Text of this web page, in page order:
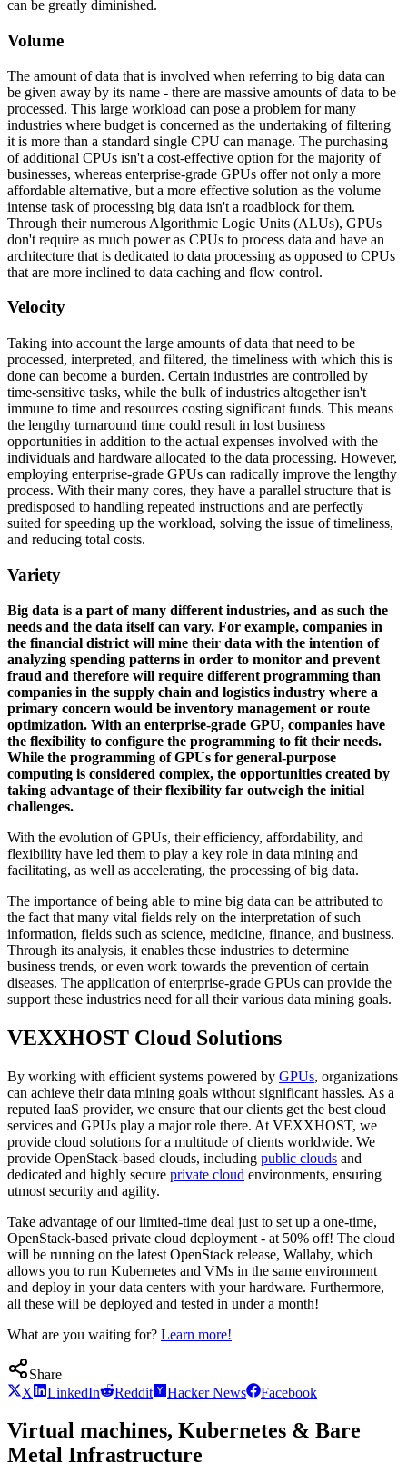
can be greatly diminished.
Volume
The amount of data that is involved when referring to big data can
be given away by its name - there are massive amounts of data to be
processed. This large workload can pose a problem for many
industries where budget is concerned as the undertaking of filtering
it is more than a standard single CPU can manage. The purchasing
of additional CPUs isn't a cost-effective option for the majority of
businesses, whereas enterprise-grade GPUs offer not only a more
affordable alternative, but a more effective solution as the volume
intense task of processing big data isn't a roadblock for them.
Through their numerous Algorithmic Logic Units (ALUs), GPUs
don't require as much power as CPUs to process data and have an
architecture that is dedicated to data processing as opposed to CPUs
that are more inclined to data caching and flow control.
Velocity
Taking into account the large amounts of data that need to be
processed, interpreted, and filtered, the timeliness with which this is
done can become a burden. Certain industries are controlled by
time-sensitive tasks, while the bulk of industries altogether isn't
immune to time and resources costing significant funds. This means
the lengthy turnaround time could result in lost business
opportunities in addition to the actual expenses involved with the
individuals and hardware allocated to the data processing. However,
employing enterprise-grade GPUs can radically improve the lengthy
process. With their many cores, they have a parallel structure that is
predisposed to handling repeated instructions and are perfectly
suited for speeding up the workload, solving the issue of timeliness,
and reducing total costs.
Variety
Big data is a part of many different industries, and as such the
needs and the data itself can vary. For example, companies in
the financial district will mine their data with the intention of
analyzing spending patterns in order to monitor and prevent
fraud and therefore will require different programming than
companies in the supply chain and logistics industry where a
primary concern would be inventory management or route
optimization. With an enterprise-grade GPU, companies have
the flexibility to configure the programming to fit their needs.
While the programming of GPUs for general-purpose
computing is considered complex, the opportunities created by
taking advantage of their flexibility far outweigh the initial
challenges.
With the evolution of GPUs, their efficiency, affordability, and
flexibility have led them to play a key role in data mining and
facilitating, as well as accelerating, the processing of big data.
The importance of being able to mine big data can be attributed to
the fact that many vital fields rely on the interpretation of such
information, fields such as science, medicine, finance, and business.
Through its analysis, it enables these industries to determine
business trends, or even work towards the prevention of certain
diseases. The application of enterprise-grade GPUs can provide the
support these industries need for all their various data mining goals.
VEXXHOST Cloud Solutions
By working with efficient systems powered by GPUs, organizations
can achieve their data mining goals without significant hassles. As a
reputed IaaS provider, we ensure that our clients get the best cloud
services and GPUs play a major role there. At VEXXHOST, we
provide cloud solutions for a multitude of clients worldwide. We
provide OpenStack-based clouds, including public clouds and
dedicated and highly secure private cloud environments, ensuring
utmost security and agility.
Take advantage of our limited-time deal just to set up a one-time,
OpenStack-based private cloud deployment - at 50% off! The cloud
will be running on the latest OpenStack release, Wallaby, which
allows you to run Kubernetes and VMs in the same environment
and deploy in your data centers with your hardware. Furthermore,
all these will be deployed and tested in under a month!
What are you waiting for? Learn more!
Share
X
LinkedIn Reddit Hacker News Facebook
Virtual machines, Kubernetes & Bare
Metal Infrastructure